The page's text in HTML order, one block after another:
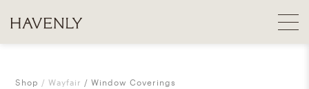
Shop Wayfair Window Coverings